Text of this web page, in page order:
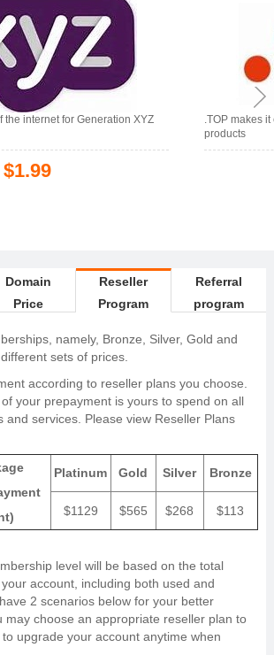
the internet for Generation XYZ
$1.99
.TOP makes
products
Domain
Price
Reseller
Program
Referral
program
namely, Bronze, Silver, Gold and
sets of prices.
according to reseller plans you choose.
your prepayment is yours to spend on all
and services. Please view Reseller Plans
Platinum Gold Silver Bronze
$1129 $565 $268 $113
level will be based on the total
account, including both used and
2 scenarios below for your better
may choose an appropriate reseller plan to
upgrade your account anytime when